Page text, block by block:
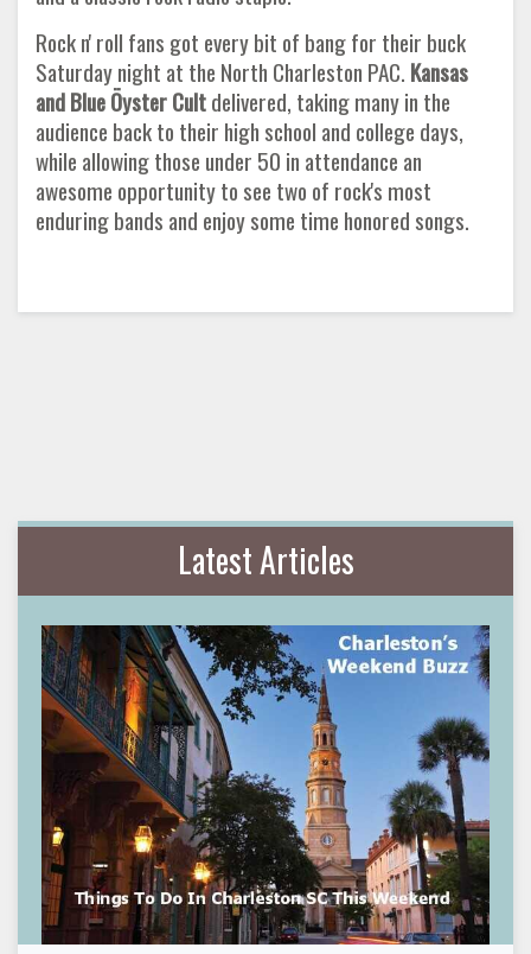
Rock n' roll fans got every bit of bang for their buck
Saturday night at the North Charleston PAC. Kansas
and Blue Öyster Cultdelivered, taking many in the
audience back to their high school and college days,
while allowing those under 50 in attendance an
awesome opportunity to see two of rock's most
enduring bands and enjoy some time honored songs.
Latest Articles